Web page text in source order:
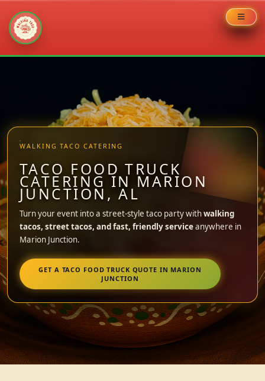
WALKING TACO CATERING
TACO FOOD TRUCK
CATERING IN MARION
JUNCTION, AL
Turn your event into a street-style taco party withwalking
tacos, street tacos, and fast, friendly serviceanywhere in
Marion Junction.
GET A TACO FOOD TRUCK QUOTE IN MARION
JUNCTION